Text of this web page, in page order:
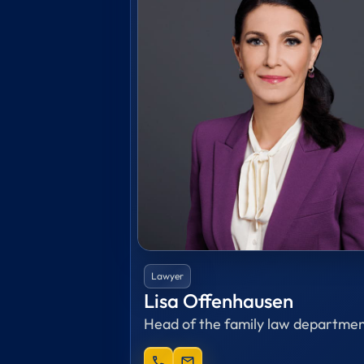
Lawyer
Lisa Offenhausen
Head of the family law